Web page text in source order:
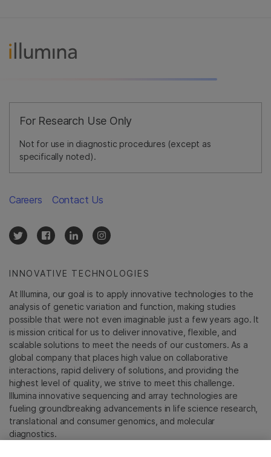
For Research Use Only
Not for use in diagnostic procedures (except as
specifically noted).
INNOVATIVE TECHNOLOGIES
At Illumina, our goal is to apply innovative technologies to the
analysis of genetic variation and function, making studies
possible that were not even imaginable just a few years ago. It
is mission critical for us to deliver innovative, flexible, and
scalable solutions to meet the needs of our customers. As a
global company that places high value on collaborative
interactions, rapid delivery of solutions, and providing the
highest level of quality, we strive to meet this challenge.
Illumina innovative sequencing and array technologies are
fueling groundbreaking advancements in life science research,
translational and consumer genomics, and molecular
diagnostics.
Careers Contact Us